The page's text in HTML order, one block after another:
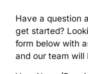
Have a question
get started?
form below with
and our team will